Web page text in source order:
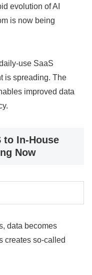
evolution of AI
is now being
use SaaS
is spreading. The
improved data
to In-House
Now
data becomes
creates so-called